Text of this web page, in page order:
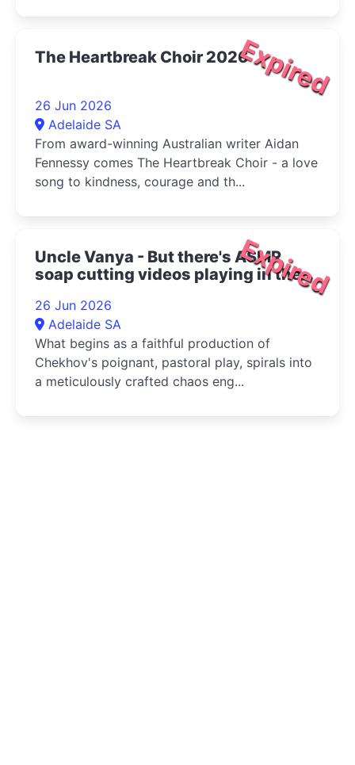
Expired
The Heartbreak Choir 2026
26 Jun 2026
Adelaide SA
From award-winning Australian writer Aidan
Fennessy comes The Heartbreak Choir - a love
song to kindness, courage and th...
Expired
Uncle Vanya - But there's ASMR
soap cutting videos playing in the
26 Jun 2026
Adelaide SA
What begins as a faithful production of
Chekhov's poignant, pastoral play, spirals into
a meticulously crafted chaos eng...